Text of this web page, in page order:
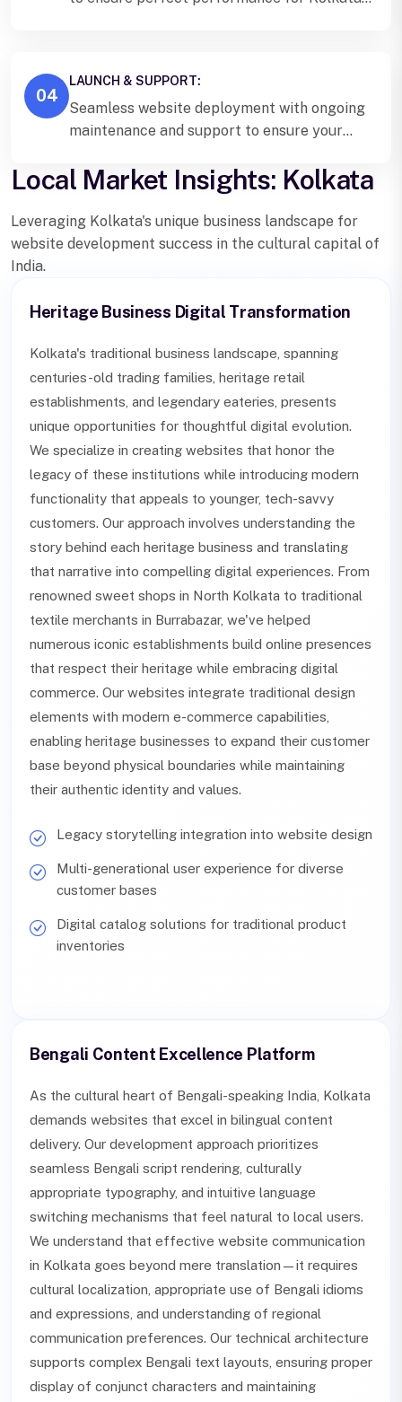
04
LAUNCH & SUPPORT:
Seamless website deployment with ongoing
maintenance and support to ensure your
Local Market Insights: Kolkata
Leveraging Kolkata's unique business landscape for
website development success in the cultural capital of
India.
Heritage Business Digital Transformation
Kolkata's traditional business landscape, spanning
centuries-old trading families, heritage retail
establishments, and legendary eateries, presents
unique opportunities for thoughtful digital evolution.
We specialize in creating websites that honor the
legacy of these institutions while introducing modern
functionality that appeals to younger, tech-savvy
customers. Our approach involves understanding the
story behind each heritage business and translating
that narrative into compelling digital experiences. From
renowned sweet shops in North Kolkata to traditional
textile merchants in Burrabazar, we've helped
numerous iconic establishments build online presences
that respect their heritage while embracing digital
commerce. Our websites integrate traditional design
elements with modern e-commerce capabilities,
enabling heritage businesses to expand their customer
base beyond physical boundaries while maintaining
their authentic identity and values.
Legacy storytelling integration into website design
Multi-generational user experience for diverse
customer bases
Digital catalog solutions for traditional product
inventories
Bengali Content Excellence Platform
As the cultural heart of Bengali-speaking India, Kolkata
demands websites that excel in bilingual content
delivery. Our development approach prioritizes
seamless Bengali script rendering, culturally
appropriate typography, and intuitive language
switching mechanisms that feel natural to local users.
We understand that effective website communication
in Kolkata goes beyond mere translation—it requires
cultural localization, appropriate use of Bengali idioms
and expressions, and understanding of regional
communication preferences. Our technical architecture
supports complex Bengali text layouts, ensuring proper
display of conjunct characters and maintaining